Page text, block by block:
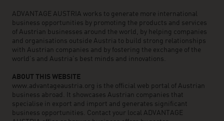
ADVANTAGE AUSTRIA works to generate more international
business opportunities by promoting the products and services
of Austrian businesses around the world, by helping companies
and organisations outside Austria to build strong relationships
with Austrian companies and by fostering the exchange of the
world’s and Austria’s best minds and innovations.
ABOUT THIS WEBSITE
www.advantageaustria.org is the official web portal of Austrian
business abroad. It showcases Austrian companies that
specialise in export and import and generates significant
business opportunities. Contact your local ADVANTAGE